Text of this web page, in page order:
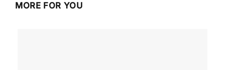
MORE FOR YOU